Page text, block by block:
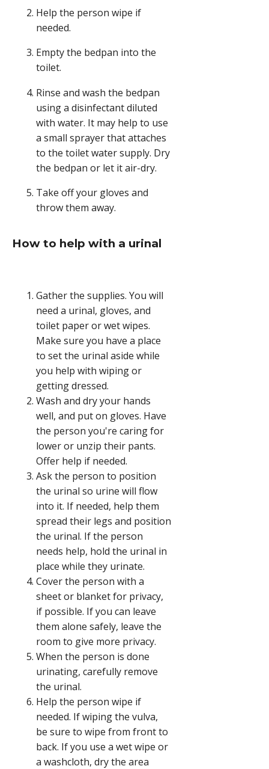
bedpan
carefully
person
finished.,
Help the person wipe if
needed.
Empty the bedpan into the
toilet.
Rinse and wash the bedpan
using a disinfectant diluted
with water. It may help to use
a small sprayer that attaches
to the toilet water supply. Dry
the bedpan or let it air-dry.
Take off your gloves and
throw them away.
How to help with a urinal
Gather the supplies. You will
need a urinal, gloves, and
toilet paper or wet wipes.
Make sure you have a place
to set the urinal aside while
you help with wiping or
getting dressed.
Wash and dry your hands
well, and put on gloves. Have
the person you're caring for
lower or unzip their pants.
Offer help if needed.
Ask the person to position
the urinal so urine will flow
into it. If needed, help them
spread their legs and position
the urinal. If the person
needs help, hold the urinal in
place while they urinate.
Cover the person with a
sheet or blanket for privacy,
if possible. If you can leave
them alone safely, leave the
room to give more privacy.
When the person is done
urinating, carefully remove
the urinal.
Help the person wipe if
needed. If wiping the vulva,
be sure to wipe from front to
back. If you use a wet wipe or
a washcloth, dry the area